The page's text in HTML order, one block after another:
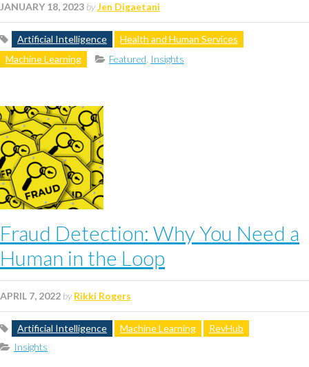
JANUARY 18, 2023 byJen Digaetani
Artificial Intelligence
Health and Human Services
Machine Learning
Featured Insights
Fraud Detection: Why You Need a
Human in the Loop
APRIL 7, 2022 byRikki Rogers
Artificial Intelligence Machine Learning
RevHub
Insights